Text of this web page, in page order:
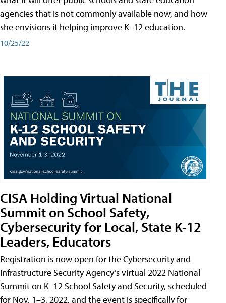
agencies that is not commonly available now, and how
she envisions it helping improve K–12 education.
10/25/22
CISA Holding Virtual National
Summit on School Safety,
Cybersecurity for Local, State K-12
Leaders, Educators
Registration is now open for the Cybersecurity and
Infrastructure Security Agency’s virtual 2022 National
Summit on K–12 School Safety and Security, scheduled
for Nov. 1–3, 2022, and the event is specifically for